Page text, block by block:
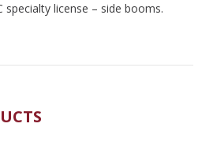
license – side booms.